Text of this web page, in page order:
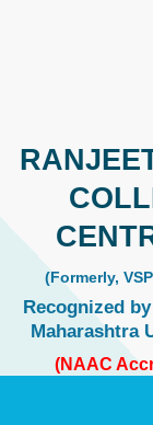
(Formerly,
Recognized
Maharashtra
(NAAC